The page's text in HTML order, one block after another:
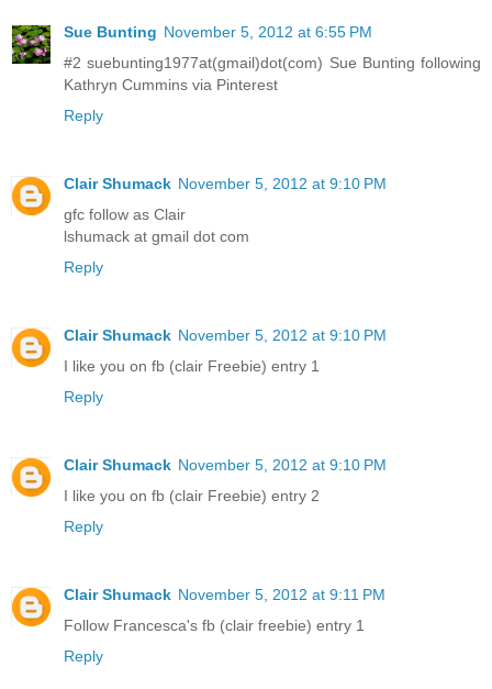
Sue Bunting November 5, 2012 at 6:55 PM
#2 suebunting1977at(gmail)dot(com) Sue Bunting following
Kathryn Cummins via Pinterest
Reply
Clair Shumack November 5, 2012 at 9:10 PM
gfc follow as Clair
lshumack at gmail dot com
Reply
Clair Shumack November 5, 2012 at 9:10 PM
I like you on fb (clair Freebie) entry 1
Reply
Clair Shumack November 5, 2012 at 9:10 PM
I like you on fb (clair Freebie) entry 2
Reply
Clair Shumack November 5, 2012 at 9:11 PM
Follow Francesca's fb (clair freebie) entry 1
Reply